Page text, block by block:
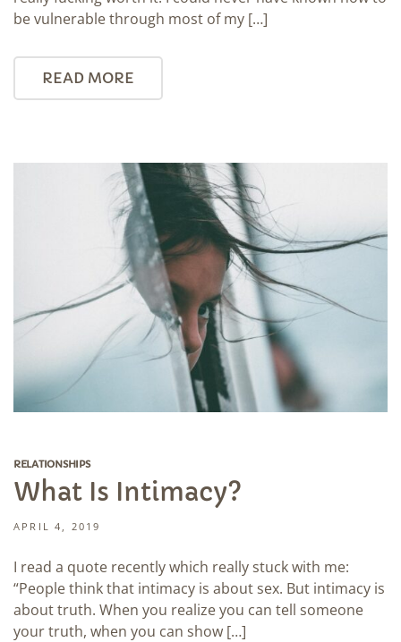
be vulnerable through most of my […]
READ MORE
RELATIONSHIPS
What Is Intimacy?
APRIL 4, 2019
I read a quote recently which really stuck with me:
“People think that intimacy is about sex. But intimacy is
about truth. When you realize you can tell someone
your truth, when you can show […]